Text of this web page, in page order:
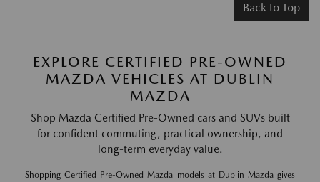
Back to Top
EXPLORE CERTIFIED PRE-OWNED
MAZDA VEHICLES AT DUBLIN
MAZDA
Shop Mazda Certified Pre-Owned cars and SUVs built
for confident commuting, practical ownership, and
long-term everyday value.
Shopping Certified Pre-Owned Mazda models at Dublin Mazda gives